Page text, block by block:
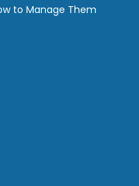
to Manage Them